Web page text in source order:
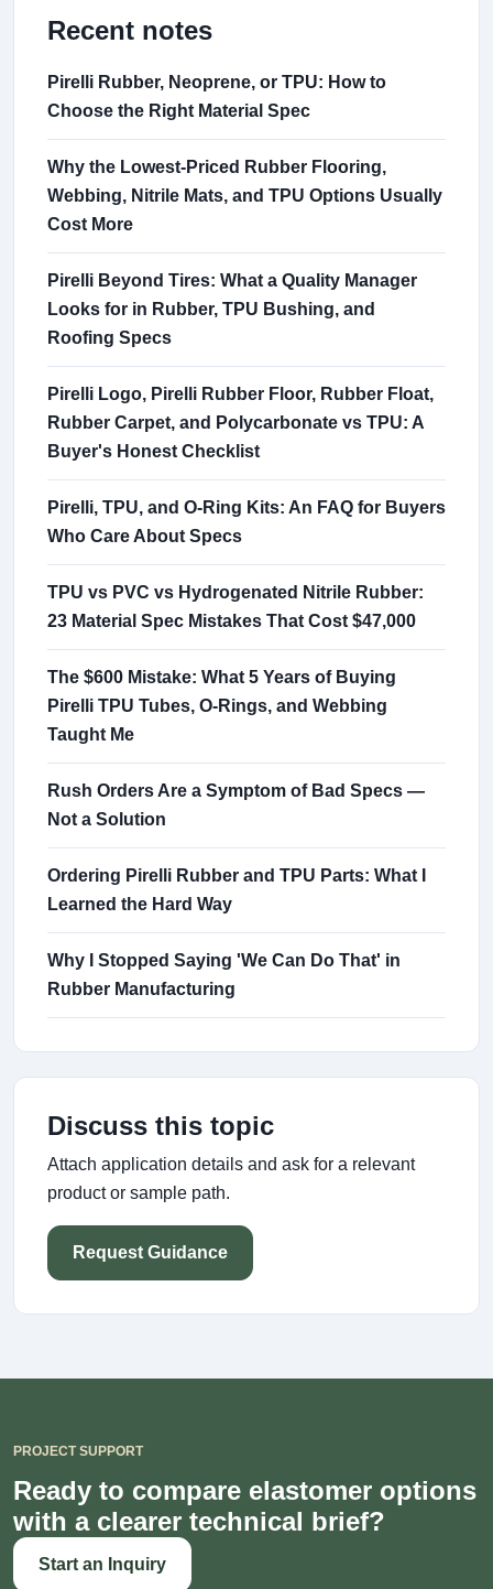
Recent notes
Pirelli Rubber, Neoprene, or TPU: How to
Choose the Right Material Spec
Why the Lowest-Priced Rubber Flooring,
Webbing, Nitrile Mats, and TPU Options Usually
Cost More
Pirelli Beyond Tires: What a Quality Manager
Looks for in Rubber, TPU Bushing, and
Roofing Specs
Pirelli Logo, Pirelli Rubber Floor, Rubber Float,
Rubber Carpet, and Polycarbonate vs TPU: A
Buyer's Honest Checklist
Pirelli, TPU, and O-Ring Kits: An FAQ for Buyers
Who Care About Specs
TPU vs PVC vs Hydrogenated Nitrile Rubber:
23 Material Spec Mistakes That Cost $47,000
The $600 Mistake: What 5 Years of Buying
Pirelli TPU Tubes, O-Rings, and Webbing
Taught Me
Rush Orders Are a Symptom of Bad Specs —
Not a Solution
Ordering Pirelli Rubber and TPU Parts: What I
Learned the Hard Way
Why I Stopped Saying 'We Can Do That' in
Rubber Manufacturing
Discuss this topic
Attach application details and ask for a relevant
product or sample path.
Request Guidance
PROJECT SUPPORT
Ready to compare elastomer options
with a clearer technical brief?
Start an Inquiry